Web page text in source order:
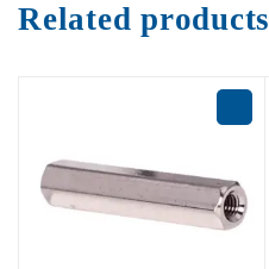
Related products